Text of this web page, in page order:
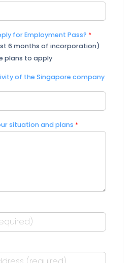
for Employment Pass? *
6 months of incorporation)
plans to apply
of the Singapore company
situation and plans *